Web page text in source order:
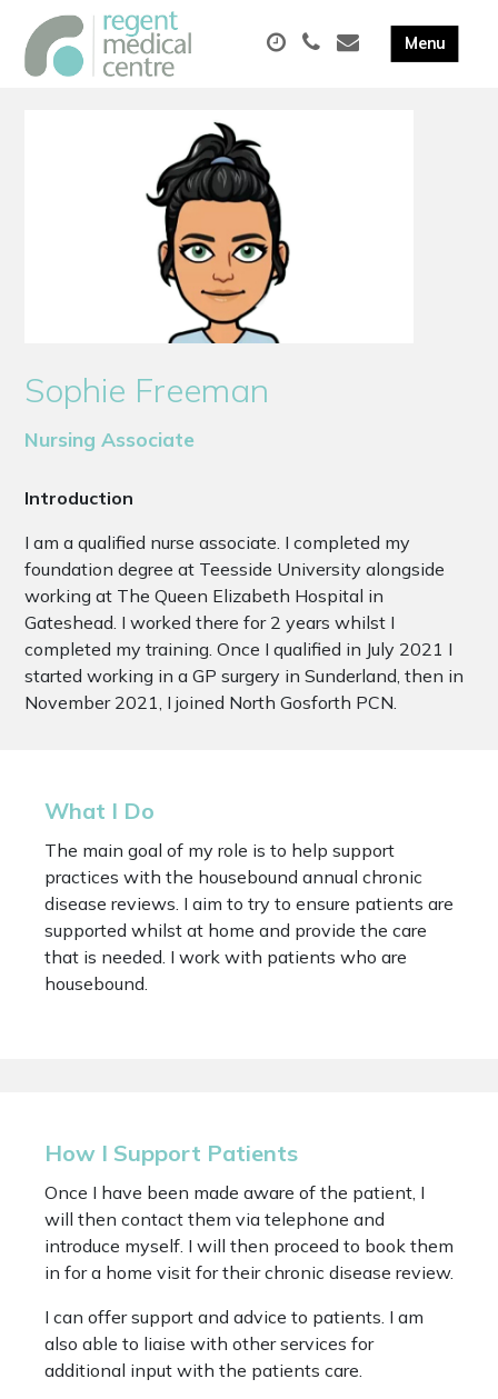
Sophie Freeman
Nursing Associate
Introduction
I am a qualified nurse associate. I completed my
foundation degree at Teesside University alongside
working at The Queen Elizabeth Hospital in
Gateshead. I worked there for 2 years whilst I
completed my training. Once I qualified in July 2021 I
started working in a GP surgery in Sunderland, then in
November 2021, I joined North Gosforth PCN.
What I Do
The main goal of my role is to help support
practices with the housebound annual chronic
disease reviews. I aim to try to ensure patients are
supported whilst at home and provide the care
that is needed. I work with patients who are
housebound.
How I Support Patients
Once I have been made aware of the patient, I
will then contact them via telephone and
introduce myself. I will then proceed to book them
in for a home visit for their chronic disease review.
I can offer support and advice to patients. I am
also able to liaise with other services for
additional input with the patients care.